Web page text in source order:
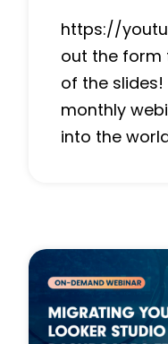
https://
out the form
of the
monthly
into the